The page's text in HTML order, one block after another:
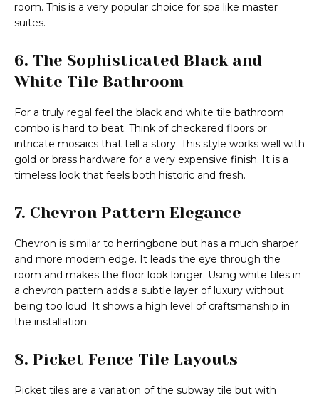
room. This is a very popular choice for spa like master
suites.
6. The Sophisticated Black and
White Tile Bathroom
For a truly regal feel the black and white tile bathroom
combo is hard to beat. Think of checkered floors or
intricate mosaics that tell a story. This style works well with
gold or brass hardware for a very expensive finish. It is a
timeless look that feels both historic and fresh.
7. Chevron Pattern Elegance
Chevron is similar to herringbone but has a much sharper
and more modern edge. It leads the eye through the
room and makes the floor look longer. Using white tiles in
a chevron pattern adds a subtle layer of luxury without
being too loud. It shows a high level of craftsmanship in
the installation.
8. Picket Fence Tile Layouts
Picket tiles are a variation of the subway tile but with